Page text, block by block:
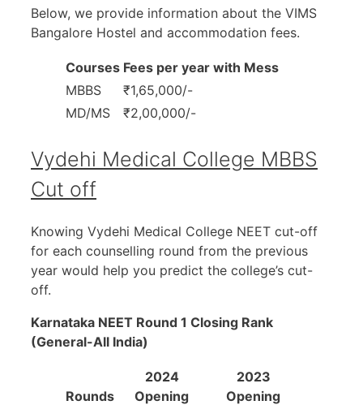
Below, we provide information about the VIMS
Bangalore Hostel and accommodation fees.
Courses Fees per year with Mess
MBBS
₹1,65,000/-
MD/MS
₹2,00,000/-
Vydehi Medical College MBBS
Cut off
Knowing Vydehi Medical College NEET cut-off
for each counselling round from the previous
year would help you predict the college’s cut-
off.
Karnataka NEET Round 1 Closing Rank
(General-All India)
Rounds
2024
Opening
2023
Opening